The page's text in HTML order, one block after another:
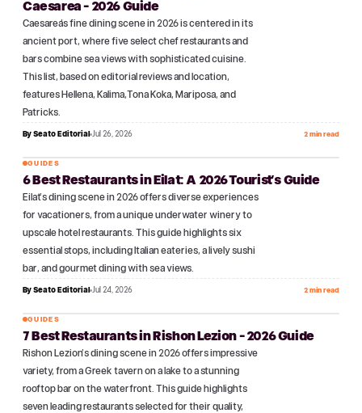
Caesarea - 2026 Guide
Caesarea's fine dining scene in 2026 is centered in its
ancient port, where five select chef restaurants and
bars combine sea views with sophisticated cuisine.
This list, based on editorial reviews and location,
features Hellena, Kalima, Tona Koka, Mariposa, and
Patricks.
By Seato Editorial Jul 26, 2026 2 min read
№10
GUIDES
6 Best Restaurants in Eilat: A 2026 Tourist's Guide
Eilat's dining scene in 2026 offers diverse experiences
for vacationers, from a unique underwater winery to
upscale hotel restaurants. This guide highlights six
essential stops, including Italian eateries, a lively sushi
bar, and gourmet dining with sea views.
By Seato Editorial Jul 24, 2026 2 min read
№11
GUIDES
7 Best Restaurants in Rishon Lezion - 2026 Guide
Rishon Lezion's dining scene in 2026 offers impressive
variety, from a Greek tavern on a lake to a stunning
rooftop bar on the waterfront. This guide highlights
seven leading restaurants selected for their quality,